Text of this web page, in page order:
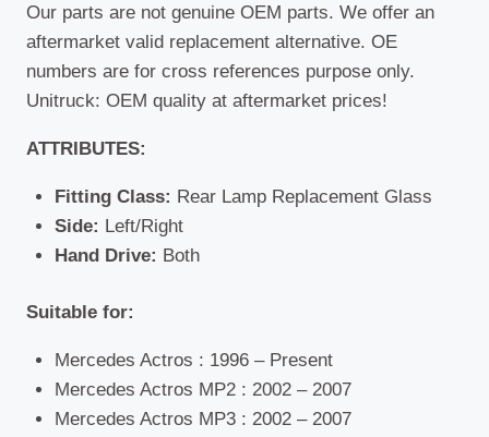
Our parts are not genuine OEM parts. We offer an
aftermarket valid replacement alternative. OE
numbers are for cross references purpose only.
Unitruck: OEM quality at aftermarket prices!
ATTRIBUTES:
Fitting Class: Rear Lamp Replacement Glass
Side: Left/Right
Hand Drive: Both
Suitable for:
Mercedes Actros : 1996 – Present
Mercedes Actros MP2 : 2002 – 2007
Mercedes Actros MP3 : 2002 – 2007